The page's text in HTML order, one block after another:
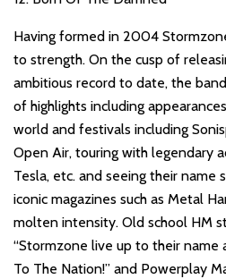
Having formed in 2004
to strength. On the cusp of
ambitious record to date, the
of highlights including
world and festivals including
Open Air, touring with legendary
Tesla, etc. and seeing their name
iconic magazines such as Metal
molten intensity. Old school HM
“Stormzone live up to their name
To The Nation!” and Powerplay